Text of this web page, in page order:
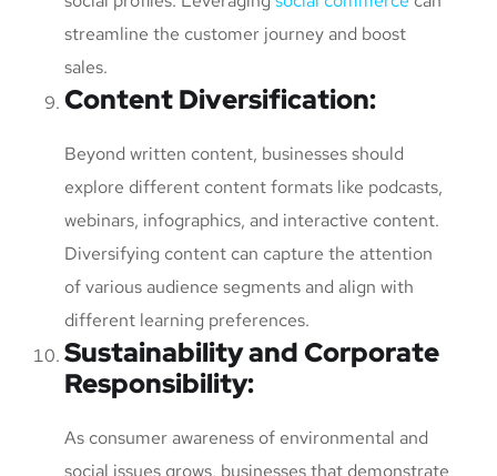
streamline the customer journey and boost
sales.
Content Diversification:
Beyond written content, businesses should
explore different content formats like podcasts,
webinars, infographics, and interactive content.
Diversifying content can capture the attention
of various audience segments and align with
different learning preferences.
Sustainability and Corporate
Responsibility:
As consumer awareness of environmental and
social issues grows, businesses that demonstrate